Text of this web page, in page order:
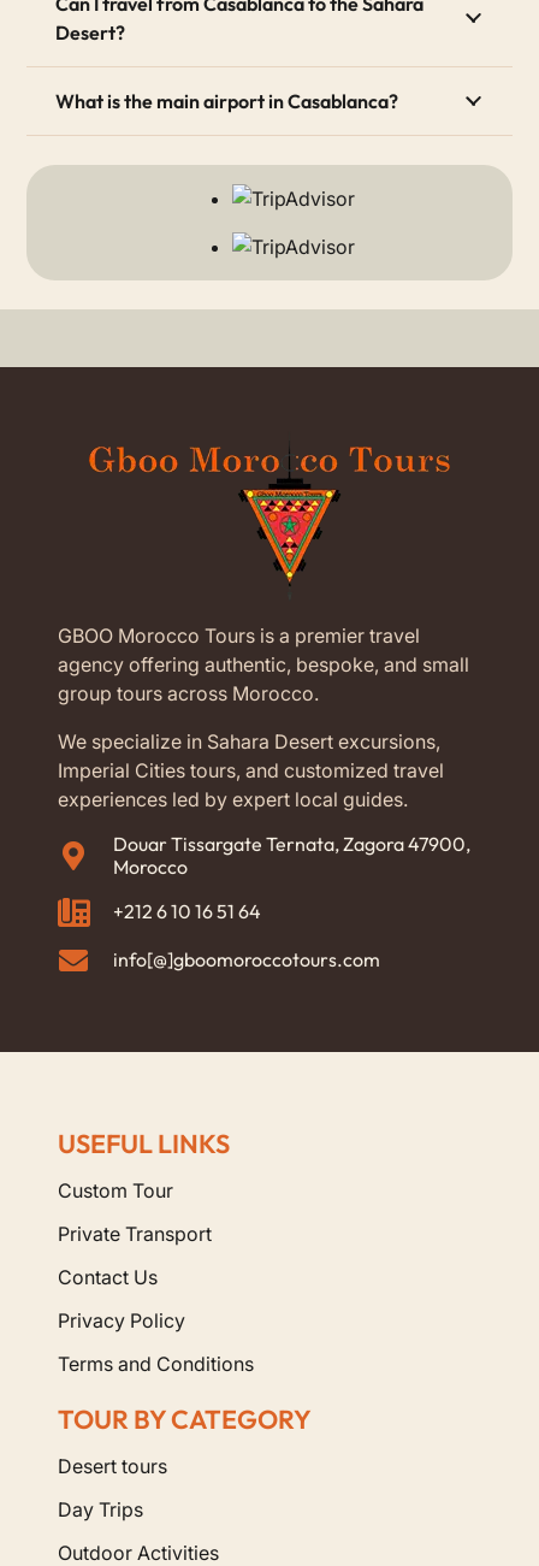
3. Modern Vibe and History
The city offers a great mix of old and new. First, you
lively seaside Corniche.
How Many Days Should You
Spend in Casablanca?
For most visitors, spending 1 day in Casablanca is
breathtaking
Hassan II Mosque
. This stunning building
features a massive 210-meter minaret. Furthermore, it
is one of the few mosques in Morocco that non-
Muslims can actually enter.
Where Can You Go from
Casablanca?
When you book Morocco tours from Casablanca, the
whole country is open to you. For instance, our
popular private routes include:
The Imperial Cities: Visit Rabat, Fes, Meknes,
and Marrakech.
Mountains to reach the golden dunes of
Desert?
What is the main airport in Casablanca?
GBOO Morocco Tours is a premier travel
agency offering authentic, bespoke, and small
group tours across Morocco.
We specialize in Sahara Desert excursions,
Imperial Cities tours, and customized travel
experiences led by expert local guides.
Douar Tissargate Ternata, Zagora 47900,
Morocco
+212 6 10 16 51 64
info[@]gboomoroccotours.com
USEFUL LINKS
Custom Tour
Private Transport
Contact Us
Privacy Policy
Terms and Conditions
TOUR BY CATEGORY
Desert tours
Day Trips
Outdoor Activities